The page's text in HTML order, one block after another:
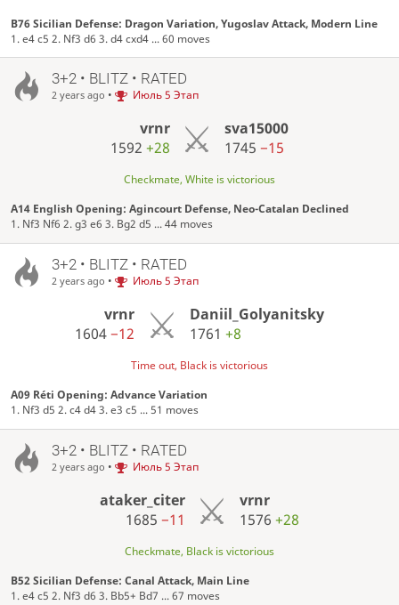
B76 Sicilian Defense: Dragon Variation, Yugoslav Attack, Modern Line
1. e4 c5 2. Nf3 d6 3. d4 cxd4 ... 60 moves
3+2 • BLITZ • RATED
2 years ago • Июль 5 Этап
vrnr
1592 +28
sva15000
1745−15
Checkmate, White is victorious
A14 English Opening: Agincourt Defense, Neo-Catalan Declined
1. Nf3 Nf6 2. g3 e6 3. Bg2 d5 ... 44 moves
3+2 • BLITZ • RATED
2 years ago • Июль 5 Этап
vrnr
1604−12
Daniil_Golyanitsky
1761 +8
Time out, Black is victorious
A09 Réti Opening: Advance Variation
1. Nf3 d5 2. c4 d4 3. e3 c5 ... 51 moves
3+2 • BLITZ • RATED
2 years ago • Июль 5 Этап
ataker_citer
1685 −11
vrnr
1576+28
Checkmate, Black is victorious
B52 Sicilian Defense: Canal Attack, Main Line
1. e4 c5 2. Nf3 d6 3. Bb5+ Bd7 ... 67 moves